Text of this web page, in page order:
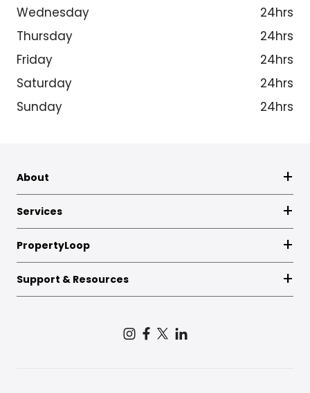
Wednesday
24hrs
Thursday
24hrs
Friday
24hrs
Saturday
24hrs
Sunday
24hrs
About
Services
PropertyLoop
Support & Resources